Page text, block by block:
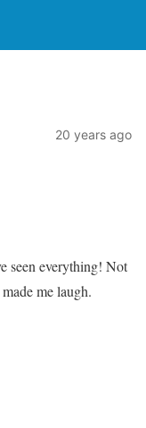
20 years ago
seen everything! Not
me laugh.